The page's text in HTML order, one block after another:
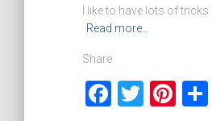
I like to have lots of
Read more…
Share
Facebook
Twitter